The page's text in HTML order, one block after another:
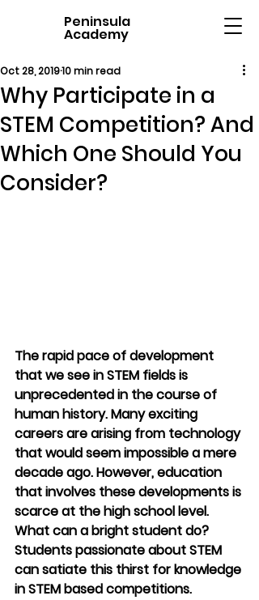
Peninsula
Academy
Why Participate in a
STEM Competition? And
Which One Should You
Consider?
Oct 28, 201910 min read
The rapid pace of development
that we see in STEM fields is
unprecedented in the course of
human history. Many exciting
careers are arising from technology
that would seem impossible a mere
decade ago. However, education
that involves these developments is
scarce at the high school level.
What can a bright student do?
Students passionate about STEM
can satiate this thirst for knowledge
in STEM based competitions.